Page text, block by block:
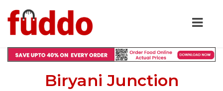
Biryani Junction